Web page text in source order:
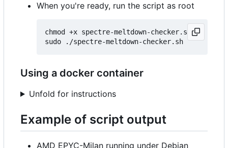
When you're ready, run the script as root
chmod +x spectre-meltdown-checker.sh
Using a docker container
Unfold for instructions
Example of script output
AMD EPYC-Milan running under Debian